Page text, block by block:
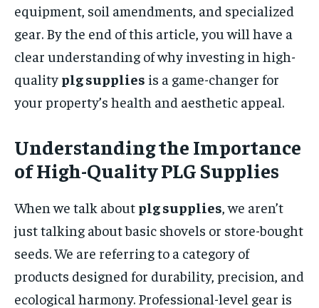
equipment, soil amendments, and specialized
gear. By the end of this article, you will have a
clear understanding of why investing in high-
quality plg supplies is a game-changer for
your property’s health and aesthetic appeal.
Understanding the Importance
of High-Quality PLG Supplies
When we talk about plg supplies , we aren’t
just talking about basic shovels or store-bought
seeds. We are referring to a category of
products designed for durability, precision, and
ecological harmony. Professional-level gear is